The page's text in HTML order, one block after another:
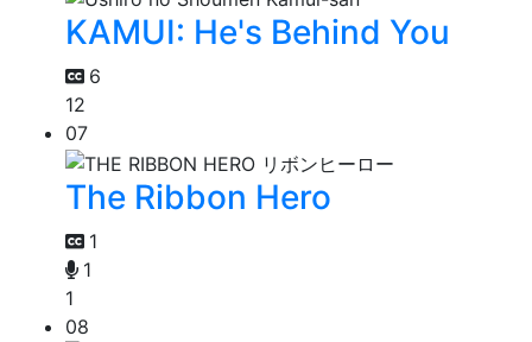
KAMUI: He's Behind You
6
12
07
The Ribbon Hero
1
1
1
08